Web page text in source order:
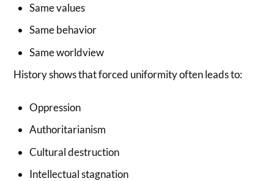
Same values
Same behavior
Same worldview
History shows that forced uniformity often leads to:
Oppression
Authoritarianism
Cultural destruction
Intellectual stagnation